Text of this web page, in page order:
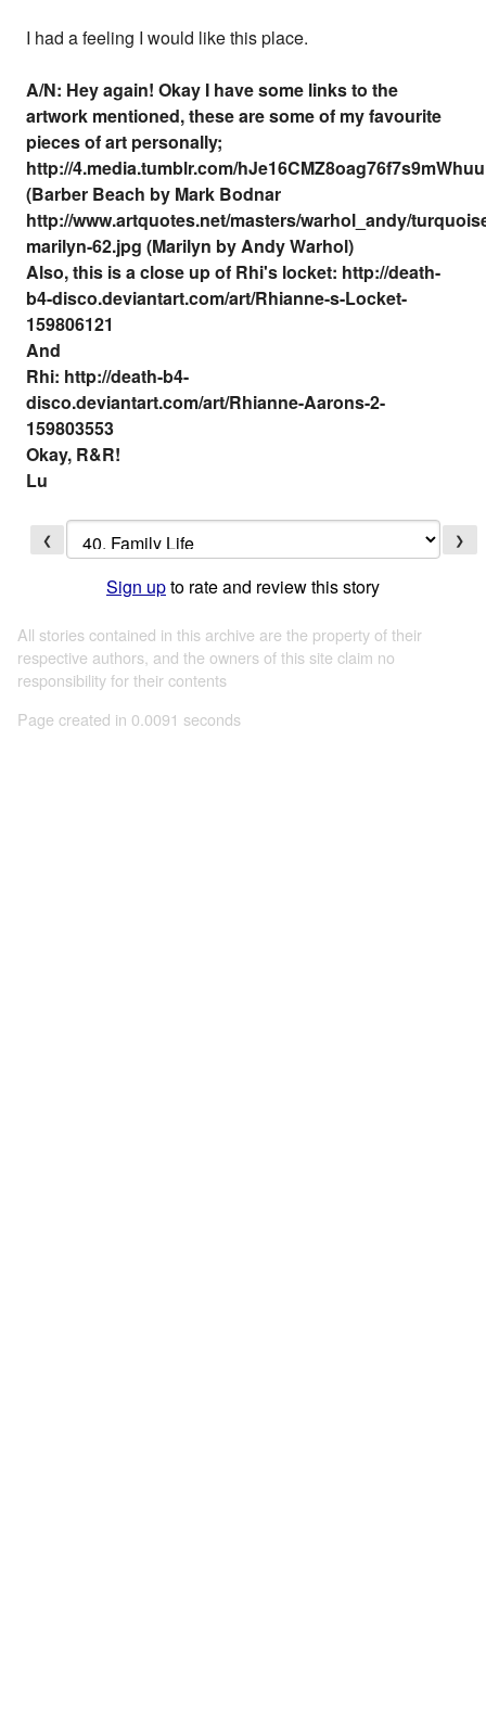
I had a feeling I would like this place.
A/N: Hey again! Okay I have some links to the
artwork mentioned, these are some of my favourite
pieces of art personally;
http://4.media.tumblr.com/
(Barber Beach by Mark Bodnar
http://www.artquotes.net/masters/warhol_andy/
marilyn-62.jpg (Marilyn by Andy Warhol)
Also, this is a close up of Rhi's locket: http://death-
b4-disco.deviantart.com/art/Rhianne-s-Locket-
159806121
And
Rhi: http://death-b4-
disco.deviantart.com/art/Rhianne-Aarons-2-
159803553
Okay, R&R!
Lu
❮ ❯
Sign upto rate and review this story
All stories contained in this archive are the property of their
respective authors, and the owners of this site claim no
responsibility for their contents
Page created in 0.0091 seconds